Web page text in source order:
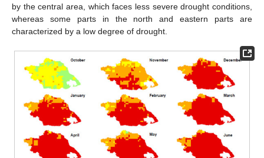
by the central area, which faces less severe drought conditions,
whereas some parts in the north and eastern parts are
characterized by a low degree of drought.